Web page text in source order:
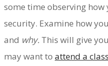
some time observing how
security. Examine how
and why. This will give
may want to attend a class